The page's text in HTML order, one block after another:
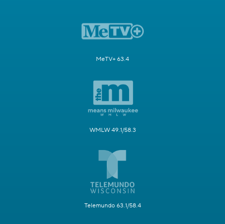
MeTV+ 63.4
WMLW 49.1/58.3
Telemundo 63.1/58.4